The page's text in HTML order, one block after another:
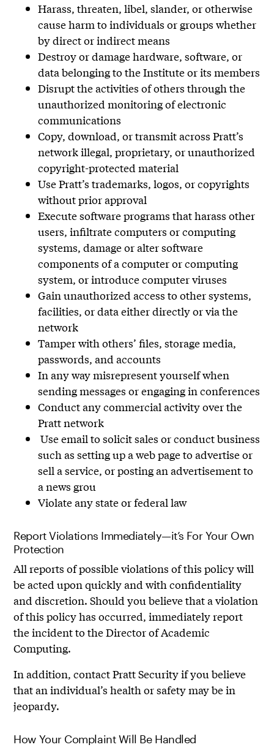
Harass, threaten, libel, slander, or otherwise
cause harm to individuals or groups whether
by direct or indirect means
Destroy or damage hardware, software, or
data belonging to the Institute or its members
Disrupt the activities of others through the
unauthorized monitoring of electronic
communications
Copy, download, or transmit across Pratt’s
network illegal, proprietary, or unauthorized
copyright-protected material
Use Pratt’s trademarks, logos, or copyrights
without prior approval
Execute software programs that harass other
users, infiltrate computers or computing
systems, damage or alter software
components of a computer or computing
system, or introduce computer viruses
Gain unauthorized access to other systems,
facilities, or data either directly or via the
network
Tamper with others’ files, storage media,
passwords, and accounts
In any way misrepresent yourself when
sending messages or engaging in conferences
Conduct any commercial activity over the
Pratt network
Use email to solicit sales or conduct business
such as setting up a web page to advertise or
sell a service, or posting an advertisement to
a news grou
Violate any state or federal law
Report Violations Immediately—it’s For Your Own
Protection
All reports of possible violations of this policy will
be acted upon quickly and with confidentiality
and discretion. Should you believe that a violation
of this policy has occurred, immediately report
the incident to the Director of Academic
Computing.
In addition, contact Pratt Security if you believe
that an individual’s health or safety may be in
jeopardy.
How Your Complaint Will Be Handled